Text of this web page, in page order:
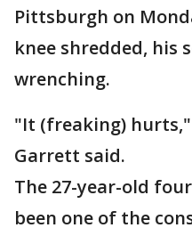
Pittsburgh on
knee shredded, his
wrenching.
"It (freaking)
Garrett said.
The 27-year-old
been one of the